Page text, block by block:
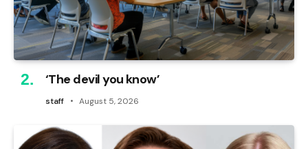
‘The devil you know’
staff August 5, 2026